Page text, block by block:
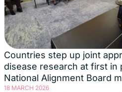
Countries step up joint
disease research at first in
National Alignment Board
18 MARCH 2026